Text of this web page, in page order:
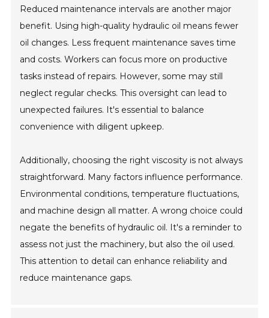
Reduced maintenance intervals are another major
benefit. Using high-quality hydraulic oil means fewer
oil changes. Less frequent maintenance saves time
and costs. Workers can focus more on productive
tasks instead of repairs. However, some may still
neglect regular checks. This oversight can lead to
unexpected failures. It's essential to balance
convenience with diligent upkeep.
Additionally, choosing the right viscosity is not always
straightforward. Many factors influence performance.
Environmental conditions, temperature fluctuations,
and machine design all matter. A wrong choice could
negate the benefits of hydraulic oil. It's a reminder to
assess not just the machinery, but also the oil used.
This attention to detail can enhance reliability and
reduce maintenance gaps.